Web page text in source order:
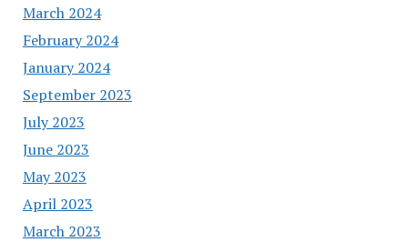
March 2024
February 2024
January 2024
September 2023
July 2023
June 2023
May 2023
April 2023
March 2023